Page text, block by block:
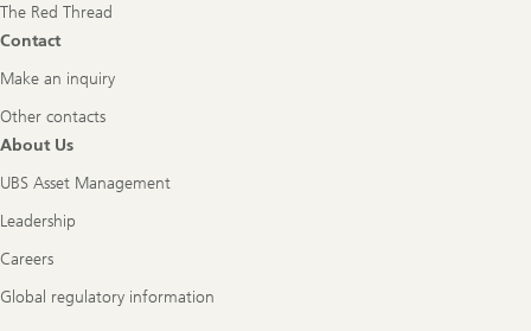
The Red Thread
Contact
Make an inquiry
Other contacts
About Us
UBS Asset Management
Leadership
Careers
Global regulatory information